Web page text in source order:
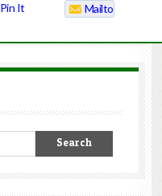
Pin It Mailto